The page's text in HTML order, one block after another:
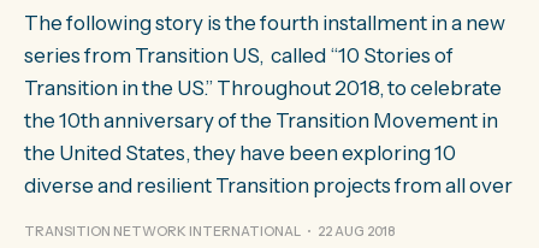
The following story is the fourth installment in a new
series from Transition US, called “10 Stories of
Transition in the US.” Throughout 2018, to celebrate
the 10th anniversary of the Transition Movement in
the United States, they have been exploring 10
diverse and resilient Transition projects from all over
TRANSITION NETWORK INTERNATIONAL 22 AUG 2018